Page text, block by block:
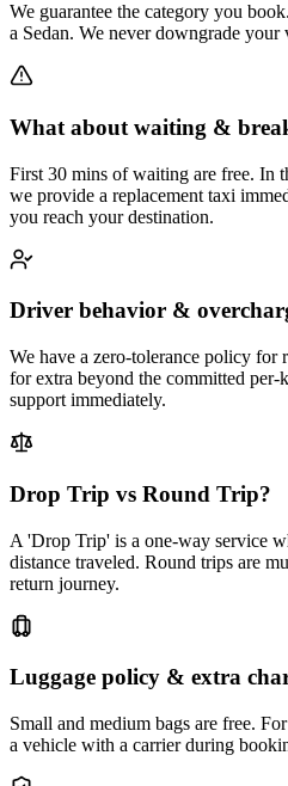
We guarantee the category you
a Sedan. We never downgrade your
What about waiting &
First 30 mins of waiting are free. In
we provide a replacement taxi
you reach your destination.
Driver behavior &
We have a zero-tolerance policy for
for extra beyond the committed
support immediately.
Drop Trip vs Round Trip?
A 'Drop Trip' is a one-way service
distance traveled. Round trips are
return journey.
Luggage policy & extra
Small and medium bags are free.
a vehicle with a carrier during